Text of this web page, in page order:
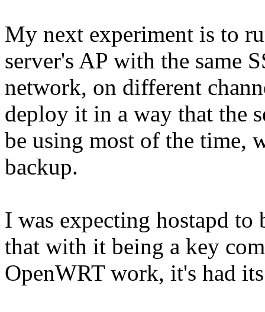
My next experiment is to
server's AP with the same
network, on different
deploy it in a way that the
be using most of the time,
backup.
I was expecting hostapd to
that with it being a key
OpenWRT work, it's had